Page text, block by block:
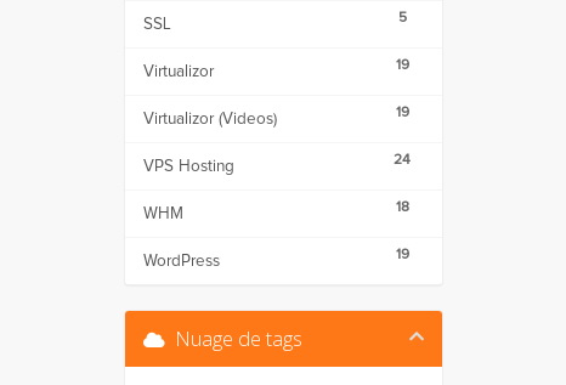
5
SSL
19
Virtualizor
19
Virtualizor (Videos)
24
VPS Hosting
18
WHM
19
WordPress
Nuage de tags